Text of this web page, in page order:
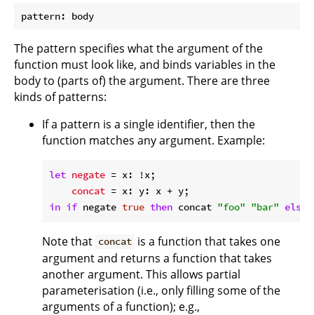
The pattern specifies what the argument of the
function must look like, and binds variables in the
body to (parts of) the argument. There are three
kinds of patterns:
If a pattern is a single identifier, then the
function matches any argument. Example:
let negate = x: !x;
concat
in if negate true then concat "foo" "bar" else
Note that concat is a function that takes one
argument and returns a function that takes
another argument. This allows partial
parameterisation (i.e., only filling some of the
arguments of a function); e.g.,